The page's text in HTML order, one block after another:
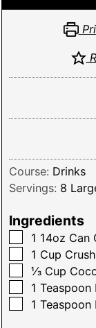
Course: Drinks
Servings: 8
Ingredients
▢
1 14oz Can
▢
1 Cup
▢
⅓ Cup
▢
1 Teaspoon
▢
1 Teaspoon